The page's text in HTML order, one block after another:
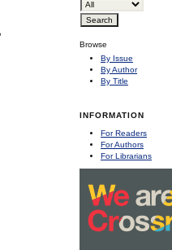
Browse
By Issue
By Author
By Title
INFORMATION
For Readers
For Authors
For Librarians